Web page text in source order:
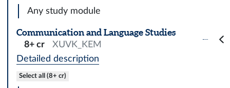
Any study module
Communication and Language Studies
8+ cr
XUVK_KEM
Detailed description
Select all (8+ cr)